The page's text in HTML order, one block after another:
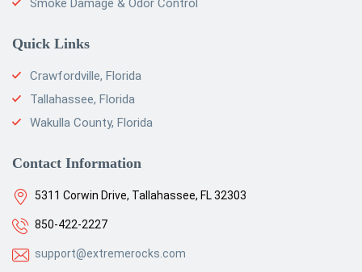
Smoke Damage & Odor Control
Quick Links
Crawfordville, Florida
Tallahassee, Florida
Wakulla County, Florida
Contact Information
5311 Corwin Drive, Tallahassee, FL 32303
850-422-2227
support@extremerocks.com